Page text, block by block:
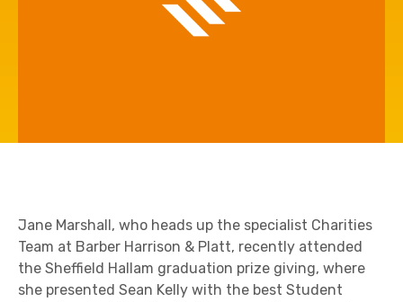
Jane Marshall, who heads up the specialist Charities
Team at Barber Harrison & Platt, recently attended
the Sheffield Hallam graduation prize giving, where
she presented Sean Kelly with the best Student